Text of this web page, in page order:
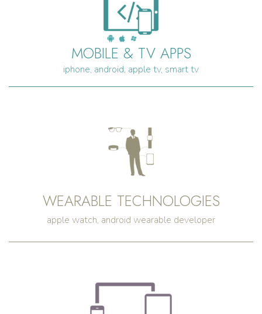
MOBILE & TV APPS
iphone, android, apple tv, smart tv
WEARABLE TECHNOLOGIES
apple watch, android wearable developer